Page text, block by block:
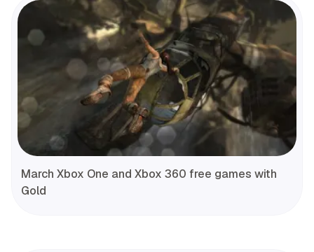
March Xbox One and Xbox 360 free games with
Gold